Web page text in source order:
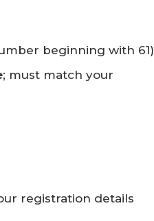
beginning with 61)
; must match your
registration details